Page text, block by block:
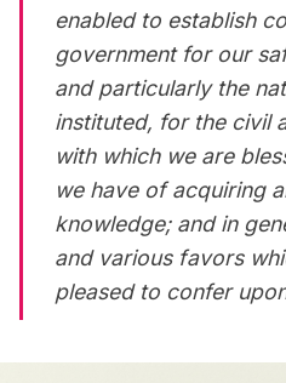
enabled to establish
government for our
and particularly the
instituted, for the civil
with which we are
we have of acquiring
knowledge; and in
and various favors
pleased to confer